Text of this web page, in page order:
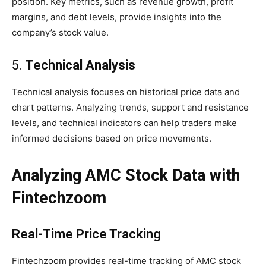
margins, and debt levels, provide insights into the
company’s stock value.
5. Technical Analysis
Technical analysis focuses on historical price data and
chart patterns. Analyzing trends, support and resistance
levels, and technical indicators can help traders make
informed decisions based on price movements.
Analyzing AMC Stock Data with
Fintechzoom
Real-Time Price Tracking
Fintechzoom provides real-time tracking of AMC stock